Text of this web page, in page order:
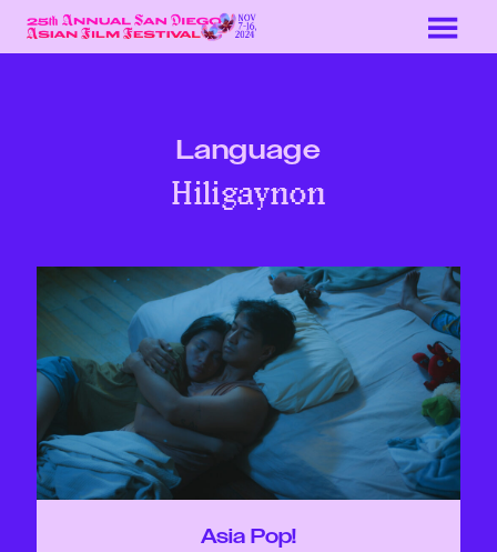
Language
Hiligaynon
Asia Pop!